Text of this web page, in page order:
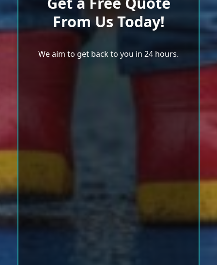
From Us Today!
We aim to get back to you in 24 hours.